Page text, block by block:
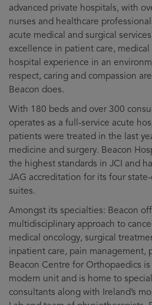
advanced private hospitals, with
nurses and healthcare
acute medical and surgical
excellence in patient care,
hospital experience in an
respect, caring and compassion
Beacon does.
With 180 beds and over 300
operates as a full-service acute
patients were treated in the last
medicine and surgery. Beacon
the highest standards in JCI and
JAG accreditation for its four
suites.
Amongst its specialties: Beacon
multidisciplinary approach to
medical oncology, surgical
inpatient care, pain management,
Beacon Centre for Orthopaedics
modern unit and is home to
consultants along with Ireland’s